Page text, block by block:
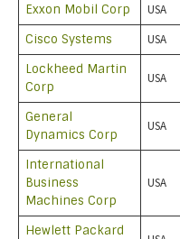
Exxon Mobil Corp USA
Cisco Systems USA
Lockheed Martin
Corp
USA
General
Dynamics Corp
USA
International
Business
Machines Corp
USA
Hewlett Packard